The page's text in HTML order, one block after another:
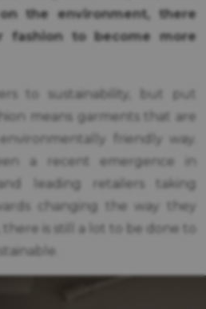
the environment, there
fashion to become more
to sustainability, but put
means garments that are
friendly way.
a recent emergence in
leading retailers taking
changing the way they
is still a lot to be done to